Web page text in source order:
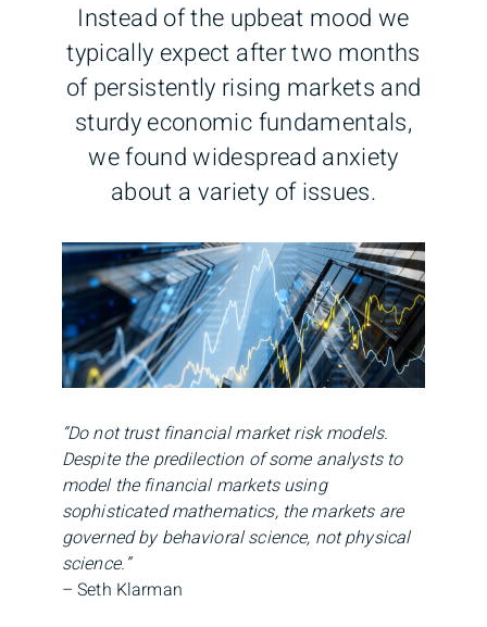
Instead of the upbeat mood we
typically expect after two months
of persistently rising markets and
sturdy economic fundamentals,
we found widespread anxiety
about a variety of issues.
“Do not trust financial market risk models.
Despite the predilection of some analysts to
model the financial markets using
sophisticated mathematics, the markets are
governed by behavioral science, not physical
science.”
– Seth Klarman